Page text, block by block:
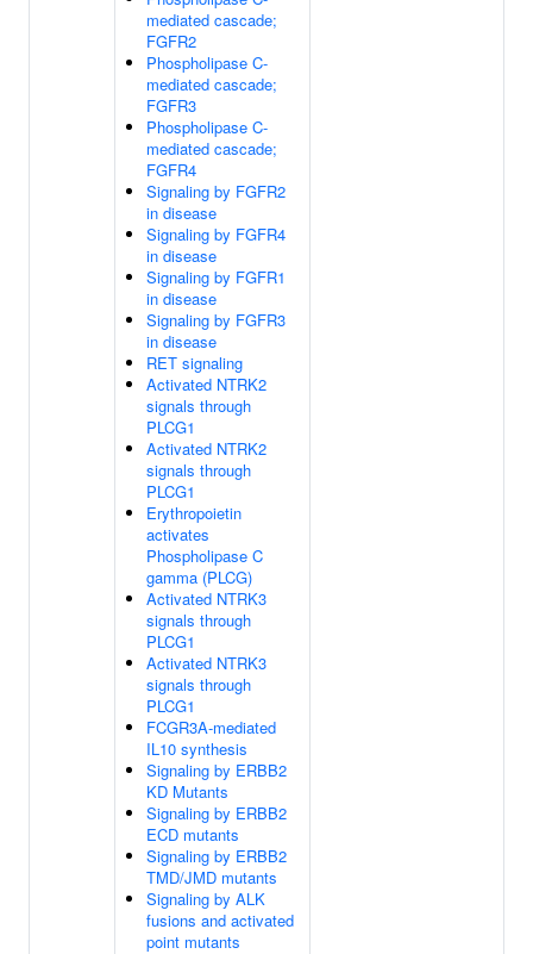
mediated cascade;
FGFR2
Phospholipase C-
mediated cascade;
FGFR3
Phospholipase C-
mediated cascade;
FGFR4
Signaling by FGFR2
in disease
Signaling by FGFR4
in disease
Signaling by FGFR1
in disease
Signaling by FGFR3
in disease
RET signaling
Activated NTRK2
signals through
PLCG1
Activated NTRK2
signals through
PLCG1
Erythropoietin
activates
Phospholipase C
gamma (PLCG)
Activated NTRK3
signals through
PLCG1
Activated NTRK3
signals through
PLCG1
FCGR3A-mediated
IL10 synthesis
Signaling by ERBB2
KD Mutants
Signaling by ERBB2
ECD mutants
Signaling by ERBB2
TMD/JMD mutants
Signaling by ALK
fusions and activated
point mutants